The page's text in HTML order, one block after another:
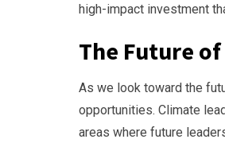
high-impact investment
The Future
As we look toward the
opportunities. Climate
areas where future